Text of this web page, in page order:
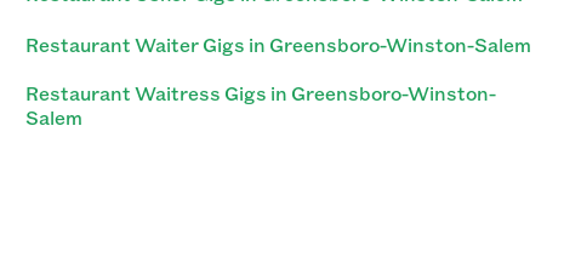
Restaurant Waiter Gigs in Greensboro-Winston-Salem
Restaurant Waitress Gigs in Greensboro-Winston-
Salem